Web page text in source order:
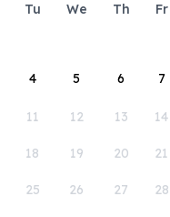
Tu We Th Fr
4 5 6 7
11 12 13 14
18 19 20 21
25 26 27 28